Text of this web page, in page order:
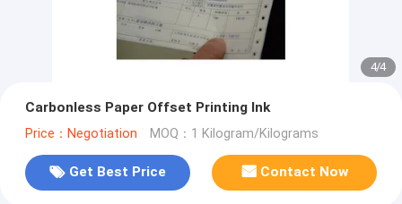
4/4
Carbonless Paper Offset Printing Ink
Price：Negotiation MOQ：1 Kilogram/Kilograms
Get Best Price Contact Now